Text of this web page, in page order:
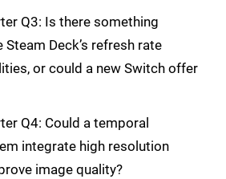
Q3: Is there something
Deck’s refresh rate
or could a new Switch offer
Q4: Could a temporal
integrate high resolution
image quality?